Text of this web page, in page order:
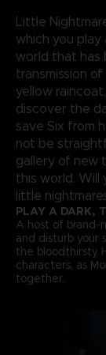
Little
which you play
world that has
transmission
yellow
discover the
save Six from
not be
gallery of new
this world. Will
little
PLAY A DARK,
A host of brand-
and disturb your
the bloodthirsty
characters, as
together.